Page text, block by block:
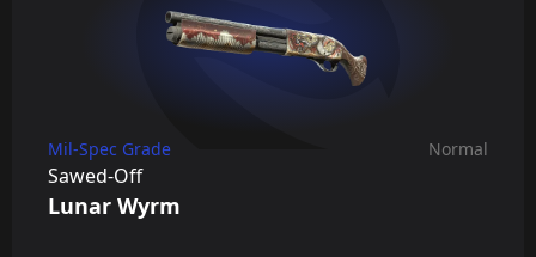
Mil-Spec Grade Normal
Sawed-Off
Lunar Wyrm